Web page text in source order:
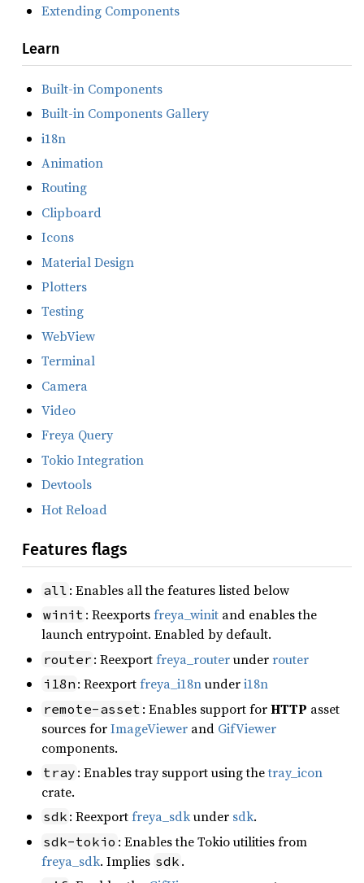
Extending Components
Learn
Built-in Components
Built-in Components Gallery
i18n
Animation
Routing
Clipboard
Icons
Material Design
Plotters
Testing
WebView
Terminal
Camera
Video
Freya Query
Tokio Integration
Devtools
Hot Reload
Features flags
all : Enables all the features listed below
winit : Reexportsfreya_winit and enables the
launch entrypoint. Enabled by default.
router : Reexportfreya_routerunderrouter
i18n : Reexportfreya_i18nunderi18n
remote-asset : Enables support forHTTP asset
sources forImageViewer and GifViewer
components.
tray : Enables tray support using thetray_icon
crate.
sdk : Reexportfreya_sdkunder sdk.
sdk-tokio : Enables the Tokio utilities from
freya_sdk. Implies sdk .